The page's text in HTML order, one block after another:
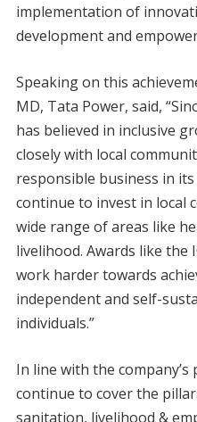
implementation of
development and
Speaking on this
MD, Tata Power, said,
has believed in inclusive
closely with local
responsible business in
continue to invest in local
wide range of areas like
livelihood. Awards like the
work harder towards
independent and self-
individuals.”
In line with the
continue to cover the
sanitation, livelihood &